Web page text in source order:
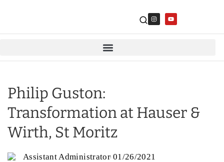
Philip Guston:
Transformation at Hauser &
Wirth, St Moritz
Assistant Administrator 01/26/2021